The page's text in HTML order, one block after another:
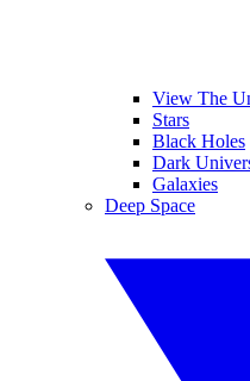
View The
Stars
Black Holes
Dark
Galaxies
Deep Space